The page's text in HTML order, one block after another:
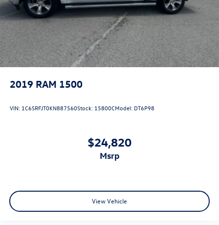
2019 RAM 1500
VIN: 1C6SRFJT0KN887560Stock: 15800CModel: DT6P98
$24,820
msrp
View Vehicle